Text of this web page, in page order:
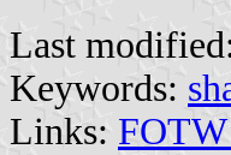
Last
Keywords:
Links: FOTW